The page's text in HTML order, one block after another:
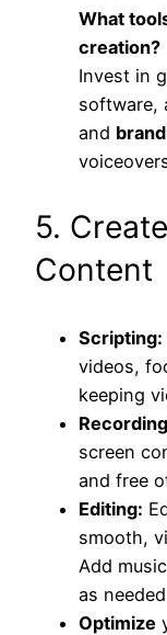
What
creation?
Invest in
software,
and
5.
Content
Scripting:
videos,
keeping
screen
and free
Editing:
smooth,
Add
as
Optimize